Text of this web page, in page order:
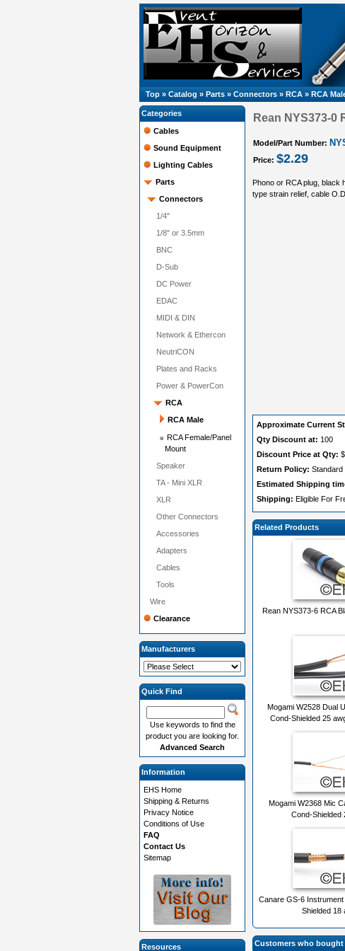
Top » Catalog » Parts » Connectors » RCA » RCA
Rean NYS373-0
Model/Part Number:
Price: $2.29
Phono or RCA plug, black
type strain relief, cable
Approximate Current
Qty Discount at: 100
Discount Price at Qty:
Return Policy: Standard
Estimated Shipping
Shipping: Eligible For
Related Products
Rean NYS373-6 RCA
Mogami W2528 Dual
Cond-Shielded 25
Mogami W2368 Mic
Cond-Shielded
Canare GS-6
Shielded 18
Customers who
Categories
Cables
Sound Equipment
Lighting Cables
Parts
Connectors
1/4"
1/8" or 3.5mm
BNC
D-Sub
DC Power
EDAC
MIDI & DIN
Network & Ethercon
NeutriCON
Plates and Racks
Power & PowerCon
RCA
RCA Male
RCA Female/Panel
Mount
Speaker
TA - Mini XLR
XLR
Other Connectors
Accessories
Adapters
Cables
Tools
Wire
Clearance
Manufacturers
Quick Find
Use keywords to find the
product you are looking for.
Advanced Search
Information
EHS Home
Shipping & Returns
Privacy Notice
Conditions of Use
FAQ
Contact Us
Sitemap
Resources